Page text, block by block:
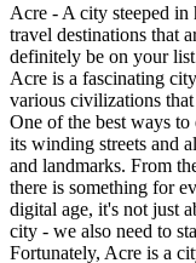
Acre - A city steeped
travel destinations that
definitely be on your
Acre is a fascinating
various civilizations
One of the best ways
its winding streets and
and landmarks. From
there is something for
digital age, it's not just
city - we also need to
Fortunately, Acre is a